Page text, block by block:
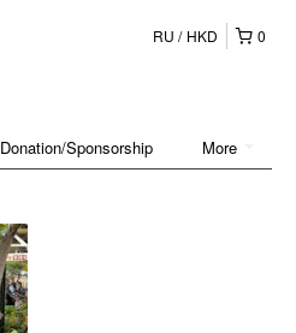
0
RU HKD
More
Donation/Sponsorship